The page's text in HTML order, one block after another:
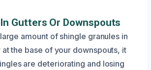
Gutters Or Downspouts
amount of shingle granules in
the base of your downspouts, it
are deteriorating and losing